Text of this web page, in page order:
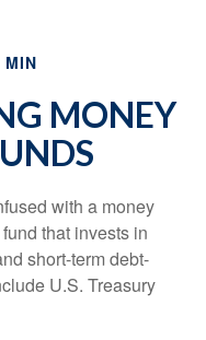
MIN
MONEY
with a money
that invests in
short-term debt-
U.S. Treasury